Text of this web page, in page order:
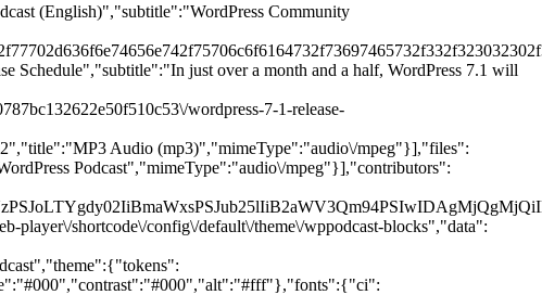
(English)","subtitle":"WordPress Community
Schedule","subtitle":"In just over a month and a half, WordPress 7.1 will
wordpress-7-1-release-
Audio (mp3)","mimeType":"audio\/mpeg"}],"files":
Podcast","mimeType":"audio\/mpeg"}],"contributors":
player\/shortcode\/config\/default\/theme\/wppodcast-blocks","data":